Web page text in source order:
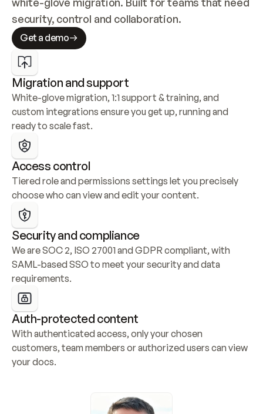
security, control and collaboration.
Get a demo
Migration and support
White-glove migration, 1:1 support & training, and
custom integrations ensure you get up, running and
ready to scale fast.
Access control
Tiered role and permissions settings let you precisely
choose who can view and edit your content.
Security and compliance
We are SOC 2, ISO 27001 and GDPR compliant, with
SAML-based SSO to meet your security and data
requirements.
Auth-protected content
With authenticated access, only your chosen
customers, team members or authorized users can view
your docs.